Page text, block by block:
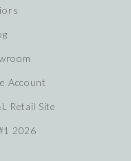
Account
Retail Site
2026